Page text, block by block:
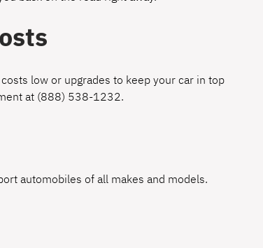
low or upgrades to keep your car in top
at (888) 538-1232.
automobiles of all makes and models.